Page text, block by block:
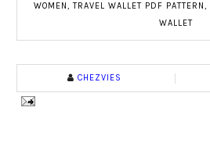
WOMEN ,TRAVEL WALLET PDF PATTERN ,
WALLET
CHEZVIES